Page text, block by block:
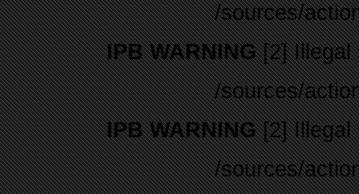
/sources/
IPB WARNING[2] Illegal
/sources/
IPB WARNING[2] Illegal
/sources/